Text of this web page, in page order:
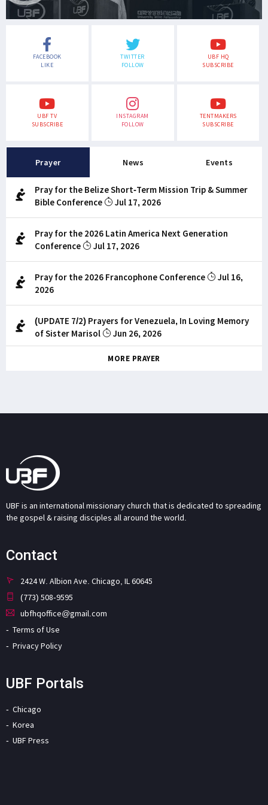
FACEBOOK
LIKE
TWITTER
FOLLOW
UBF HQ
SUBSCRIBE
UBF TV
SUBSCRIBE
INSTAGRAM
FOLLOW
TENTMAKERS
SUBSCRIBE
Prayer News Events
Pray for the Belize Short-Term Mission Trip & Summer
Bible Conference
Jul 17, 2026
Pray for the 2026 Latin America Next Generation
Conference
Jul 17, 2026
Pray for the 2026 Francophone Conference
Jul 16,
2026
(UPDATE 7/2) Prayers for Venezuela, In Loving Memory
of Sister Marisol
Jun 26, 2026
MORE PRAYER
UBF is an international missionary church that is dedicated to spreading
the gospel & raising disciples all around the world.
Contact
2424 W. Albion Ave. Chicago, IL 60645
(773) 508-9595
ubfhqoffice@gmail.com
Terms of Use
Privacy Policy
UBF Portals
Chicago
Korea
UBF Press